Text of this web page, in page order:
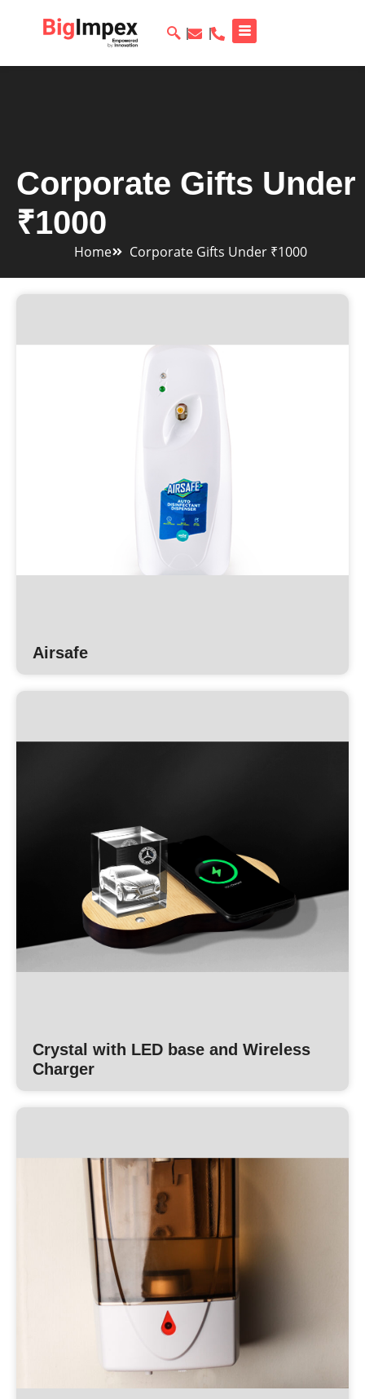
Corporate Gifts Under
₹1000
Home Corporate Gifts Under ₹1000
Airsafe
Crystal with LED base and Wireless
Charger